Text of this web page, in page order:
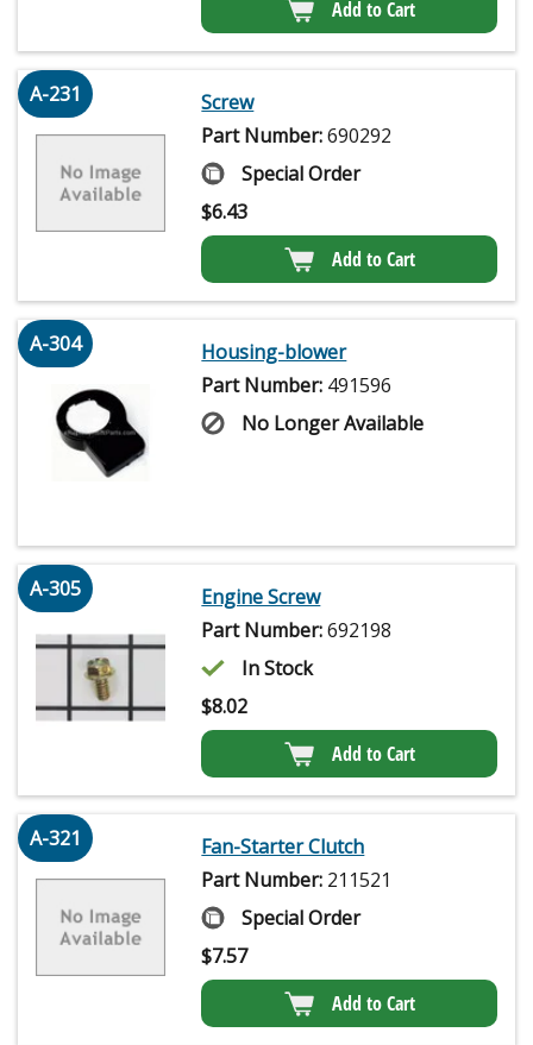
Add to Cart
A-231
Screw
Part Number:690292
Special Order
$6.43
Add to Cart
A-304
Housing-blower
Part Number: 491596
No Longer Available
A-305
Engine Screw
Part Number:692198
In Stock
$8.02
Add to Cart
A-321
Fan-Starter Clutch
Part Number: 211521
Special Order
$7.57
Add to Cart